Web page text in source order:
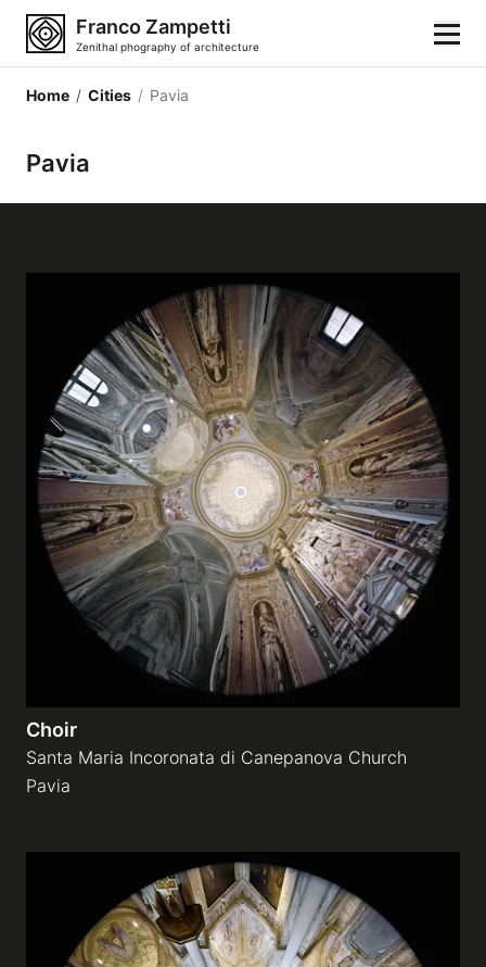
Franco Zampetti
Zenithal phography of architecture
Locations
Cities
Architectonic styles
Architectonic elements
Architects and authors
Galleries
video
Expositions
Home / Cities / Pavia
Pavia
Choir
Santa Maria Incoronata di Canepanova Church
Pavia